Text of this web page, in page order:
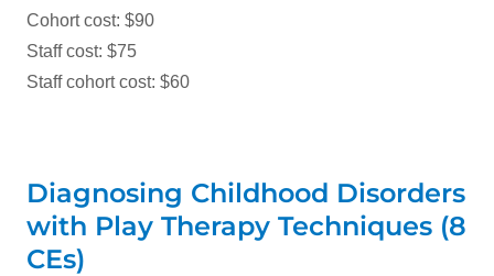
Cohort cost: $90
Staff cost: $75
Staff cohort cost: $60
Diagnosing Childhood Disorders
with Play Therapy Techniques (8
CEs)